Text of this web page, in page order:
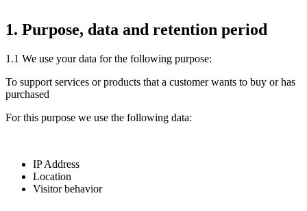
1. Purpose, data and retention period
1.1 We use your data for the following purpose:
To support services or products that a customer wants to buy or has
purchased
For this purpose we use the following data:
IP Address
Location
Visitor behavior